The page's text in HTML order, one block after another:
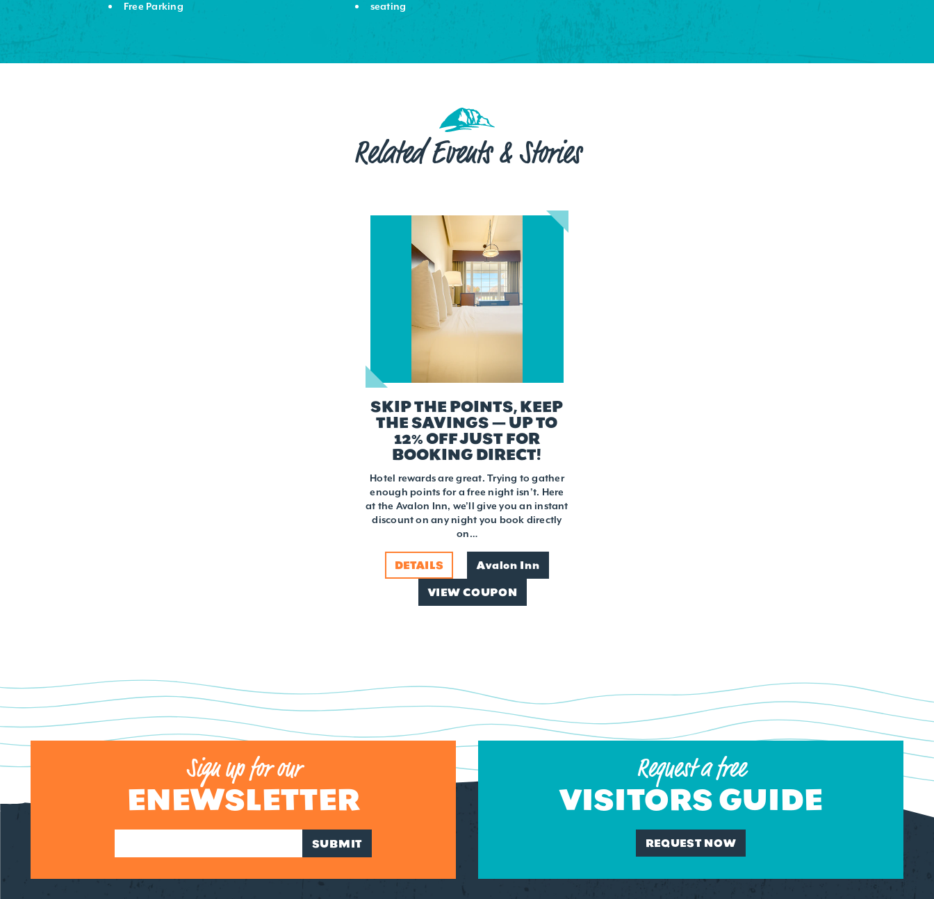
Free Parking
seating
Related Events & Stories
SKIP THE POINTS, KEEP
THE SAVINGS — UP TO
12% OFF JUST FOR
BOOKING DIRECT!
Hotel rewards are great. Trying to gather
enough points for a free night isn’t. Here
at the Avalon Inn, we’ll give you an instant
discount on any night you book directly
on…
DETAILS Avalon Inn
VIEW COUPON
Sign up for our
ENEWSLETTER
SUBMIT
Request a free
VISITORS GUIDE
REQUEST NOW